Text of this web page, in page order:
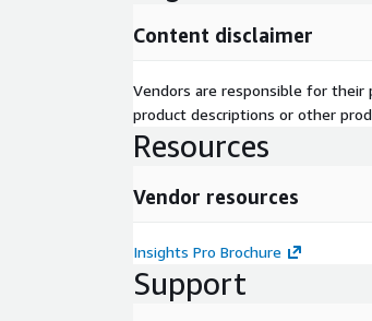
Content disclaimer
Vendors are responsible for
product descriptions or other
Resources
Vendor resources
Insights Pro Brochure
Support